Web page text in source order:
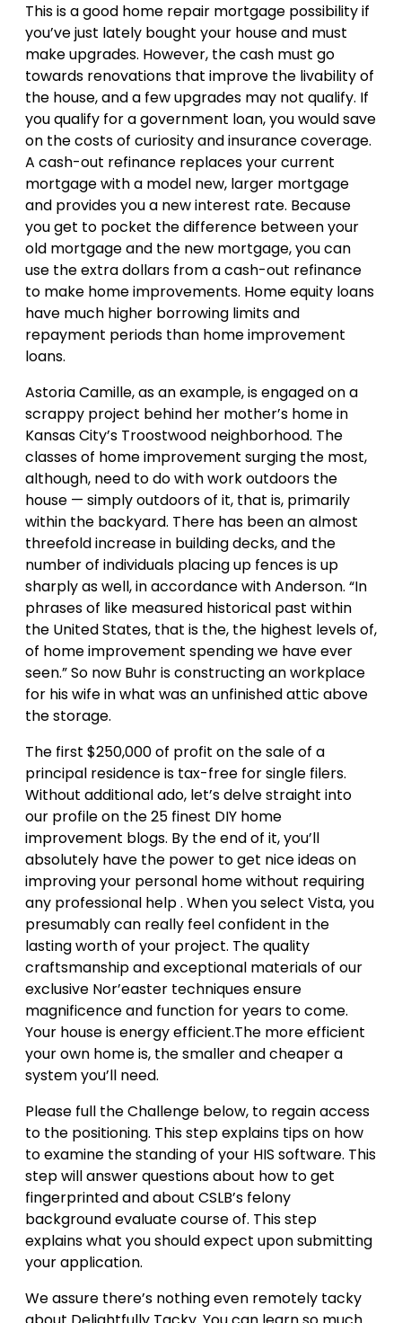
This is a good home repair mortgage possibility if
you’ve just lately bought your house and must
make upgrades. However, the cash must go
towards renovations that improve the livability of
the house, and a few upgrades may not qualify. If
you qualify for a government loan, you would save
on the costs of curiosity and insurance coverage.
A cash-out refinance replaces your current
mortgage with a model new, larger mortgage
and provides you a new interest rate. Because
you get to pocket the difference between your
old mortgage and the new mortgage, you can
use the extra dollars from a cash-out refinance
to make home improvements. Home equity loans
have much higher borrowing limits and
repayment periods than home improvement
loans.
Astoria Camille, as an example, is engaged on a
scrappy project behind her mother’s home in
Kansas City’s Troostwood neighborhood. The
classes of home improvement surging the most,
although, need to do with work outdoors the
house — simply outdoors of it, that is, primarily
within the backyard. There has been an almost
threefold increase in building decks, and the
number of individuals placing up fences is up
sharply as well, in accordance with Anderson. “In
phrases of like measured historical past within
the United States, that is the, the highest levels of,
of home improvement spending we have ever
seen.” So now Buhr is constructing an workplace
for his wife in what was an unfinished attic above
the storage.
The first $250,000 of profit on the sale of a
principal residence is tax-free for single filers.
Without additional ado, let’s delve straight into
our profile on the 25 finest DIY home
improvement blogs. By the end of it, you’ll
absolutely have the power to get nice ideas on
improving your personal home without requiring
any professional help . When you select Vista, you
presumably can really feel confident in the
lasting worth of your project. The quality
craftsmanship and exceptional materials of our
exclusive Nor’easter techniques ensure
magnificence and function for years to come.
Your house is energy efficient.The more efficient
your own home is, the smaller and cheaper a
system you’ll need.
Please full the Challenge below, to regain access
to the positioning. This step explains tips on how
to examine the standing of your HIS software. This
step will answer questions about how to get
fingerprinted and about CSLB’s felony
background evaluate course of. This step
explains what you should expect upon submitting
your application.
We assure there’s nothing even remotely tacky